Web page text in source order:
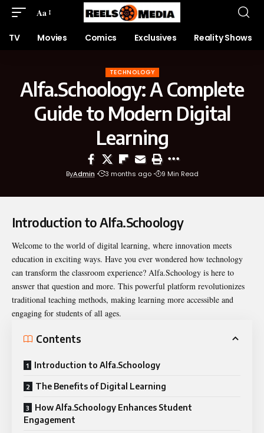
Aa
TV Movies Comics Exclusives Reality Shows
TECHNOLOGY
Alfa.Schoology: A Complete
Guide to Modern Digital
Learning
ByAdmin 3 months ago 9 Min Read
Introduction to Alfa.Schoology
Welcome to the world of digital learning, where innovation meets
education in exciting ways. Have you ever wondered how technology
can transform the classroom experience? Alfa.Schoology is here to
answer that question and more. This powerful platform revolutionizes
traditional teaching methods, making learning more accessible and
engaging for students of all ages.
Contents
Introduction to Alfa.Schoology
The Benefits of Digital Learning
How Alfa.Schoology Enhances Student
Engagement